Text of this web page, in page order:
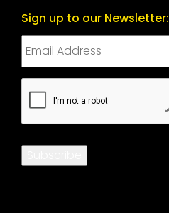
Sign up to our Newsletter:
CAPTCHA